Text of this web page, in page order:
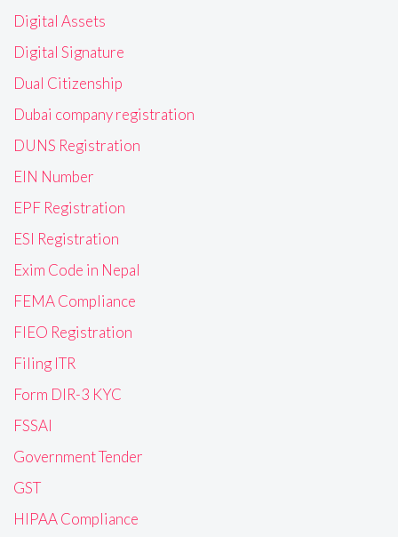
Digital Assets
Digital Signature
Dual Citizenship
Dubai company registration
DUNS Registration
EIN Number
EPF Registration
ESI Registration
Exim Code in Nepal
FEMA Compliance
FIEO Registration
Filing ITR
Form DIR-3 KYC
FSSAI
Government Tender
GST
HIPAA Compliance